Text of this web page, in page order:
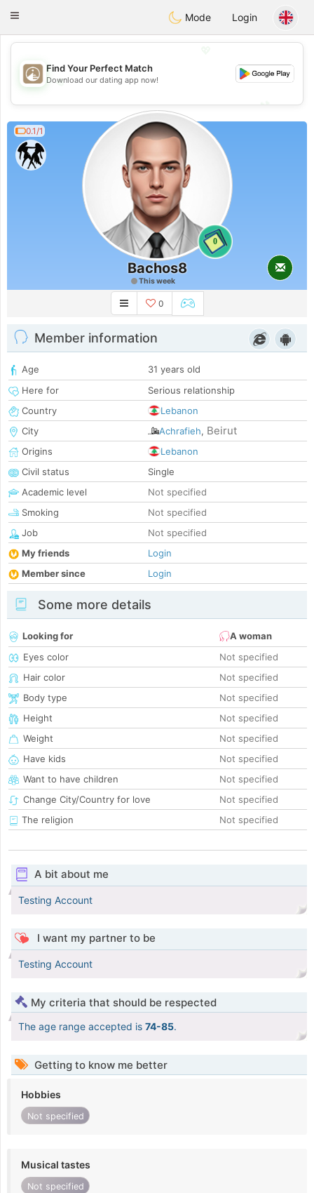
ahebik
Toggle
Mode Login
💖
💕
💕
Find Your Perfect Match
Download our dating app now!
0.1/1
0
Bachos8
This week
0
Member information
Age
31 years old
Here for
Serious relationship
Country
Lebanon
City
Achrafieh, Beirut
Origins
Lebanon
Civil status
Single
Academic level
Not specified
Smoking
Not specified
Job
Not specified
My friends
Login
Member since
Login
Some more details
Looking for
A woman
Eyes color
Not specified
Hair color
Not specified
Body type
Not specified
Height
Not specified
Weight
Not specified
Have kids
Not specified
Want to have children
Not specified
Change City/Country for love
Not specified
The religion
Not specified
A bit about me
Testing Account
I want my partner to be
Testing Account
My criteria that should be respected
The age range accepted is 74-85.
Getting to know me better
Hobbies
Not specified
Musical tastes
Not specified